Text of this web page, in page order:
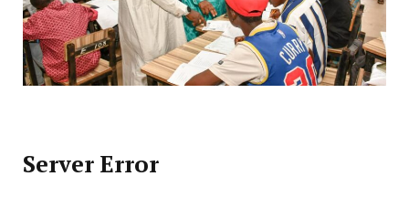
Server Error